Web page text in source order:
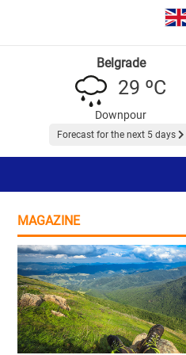
Belgrade
29 ºC
Downpour
Forecast for the next 5 days
MAGAZINE